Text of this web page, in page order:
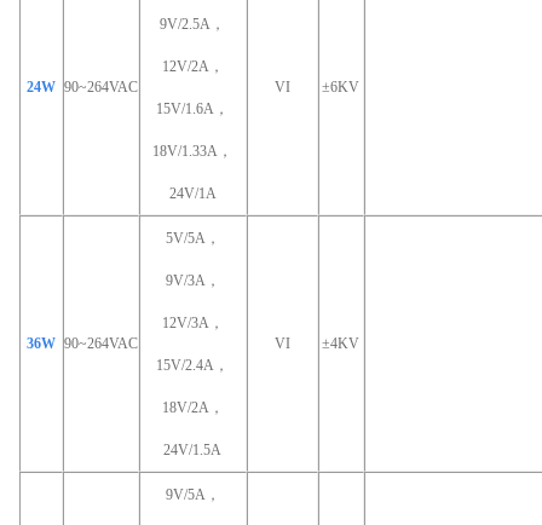
24W 90~264VAC
9V/2.5A，
12V/2A，
15V/1.6A，
18V/1.33A，
24V/1A
VI ±6KV
36W 90~264VAC
5V/5A，
9V/3A，
12V/3A，
15V/2.4A，
18V/2A，
24V/1.5A
VI ±4KV
9V/5A，